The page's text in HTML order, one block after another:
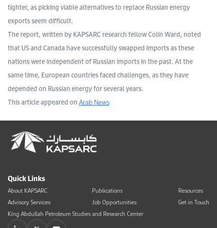
tighter, as picking viable alternatives to replace Russian energy
exports seem difficult.
The report, written by KAPSARC research fellow Colin Ward, noted
that US and Canada have successfully swapped imports as these
nations were independent of Russian imports in the past. At the
same time, European countries faced challenges, as they have
depended on Russian energy for several years.
This article appeared onArab News
Quick Links
About KAPSARC
Advisory Services
Publications
Job Opportunities
Resources
Get in Touch
King Abdullah Petroleum Studies and Research Center